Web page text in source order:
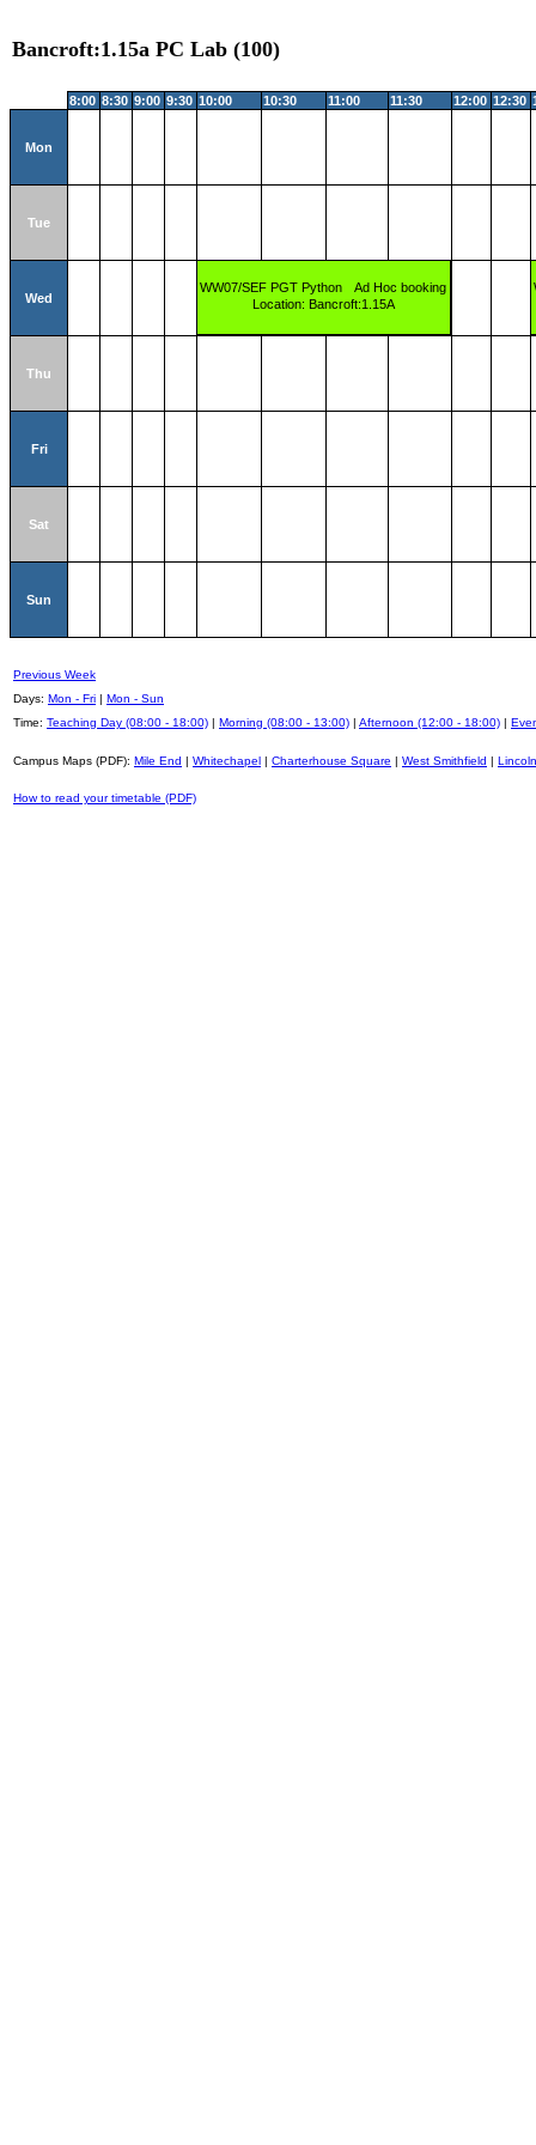
Bancroft:1.15a PC Lab (100)
8:00 8:30 9:00 9:30 10:00 10:30 11:00 11:30 12:00 12:30
Mon
Tue
Wed
WW07/SEF PGT Python
Ad Hoc booking
Location: Bancroft:1.15A
Thu
Fri
Sat
Sun
Previous Week
Days: Mon - Fri | Mon - Sun
Time: Teaching Day (08:00 - 18:00) | Morning (08:00 - 13:00) | Afternoon (12:00 - 18:00) |
Campus Maps (PDF): Mile End | Whitechapel | Charterhouse Square | West Smithfield |
How to read your timetable (PDF)